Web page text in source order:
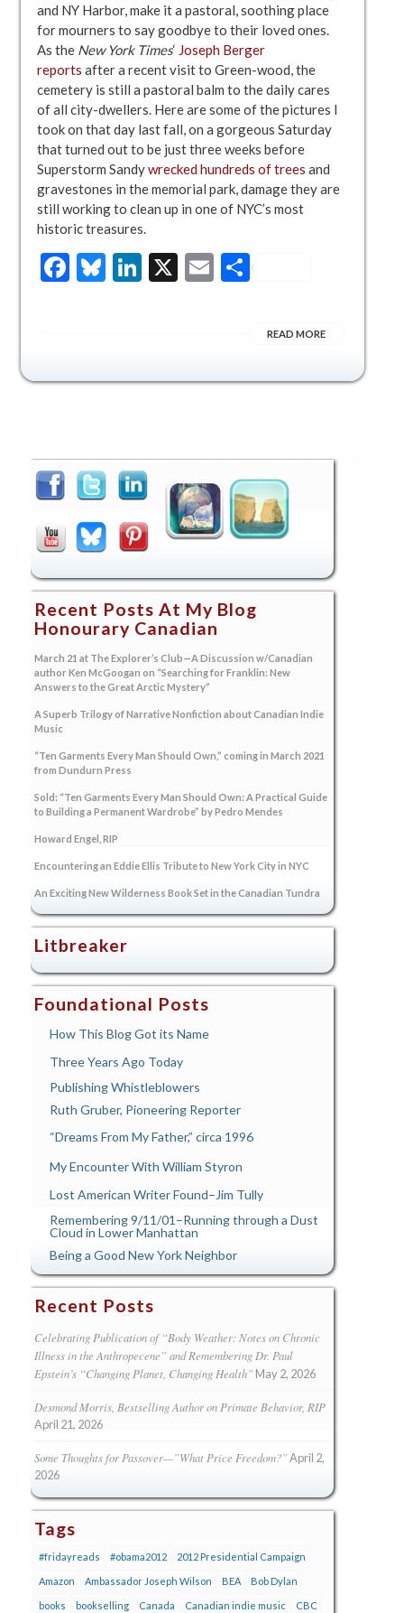
and NY Harbor, make it a pastoral, soothing place
for mourners to say goodbye to their loved ones.
As the New York Times‘ Joseph Berger
reports after a recent visit to Green-wood, the
cemetery is still a pastoral balm to the daily cares
of all city-dwellers. Here are some of the pictures I
took on that day last fall, on a gorgeous Saturday
that turned out to be just three weeks before
Superstorm Sandywrecked hundreds of trees and
gravestones in the memorial park, damage they are
still working to clean up in one of NYC’s most
historic treasures.
Facebook
Bluesky
LinkedIn
X EmailShare
READ MORE
Recent Posts At My Blog
Honourary Canadian
March 21 at The Explorer’s Club—A Discussion w/Canadian
author Ken McGoogan on “Searching for Franklin: New
Answers to the Great Arctic Mystery”
A Superb Trilogy of Narrative Nonfiction about Canadian Indie
Music
“Ten Garments Every Man Should Own,” coming in March 2021
from Dundurn Press
Sold: “Ten Garments Every Man Should Own: A Practical Guide
to Building a Permanent Wardrobe” by Pedro Mendes
Howard Engel, RIP
Encountering an Eddie Ellis Tribute to New York City in NYC
An Exciting New Wilderness Book Set in the Canadian Tundra
Litbreaker
Foundational Posts
How This Blog Got its Name
Three Years Ago Today
Publishing Whistleblowers
Ruth Gruber, Pioneering Reporter
“Dreams From My Father,” circa 1996
My Encounter With William Styron
Lost American Writer Found–Jim Tully
Remembering 9/11/01–Running through a Dust
Cloud in Lower Manhattan
Being a Good New York Neighbor
Recent Posts
Celebrating Publication of “Body Weather: Notes on Chronic
Illness in the Anthropecene” and Remembering Dr. Paul
Epstein’s “Changing Planet, Changing Health” May 2, 2026
Desmond Morris, Bestselling Author on Primate Behavior, RIP
April 21, 2026
Some Thoughts for Passover—”What Price Freedom?”April 2,
2026
Tags
#fridayreads #obama2012 2012 Presidential Campaign
Amazon Ambassador Joseph Wilson BEA Bob Dylan
books bookselling Canada Canadian indie music CBC